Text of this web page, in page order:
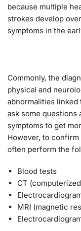
because multiple
strokes develop
symptoms in the
Commonly, the
physical and
abnormalities linked
ask some questions
symptoms to get
However, to
often perform the
Blood tests
CT
MRI (magnetic